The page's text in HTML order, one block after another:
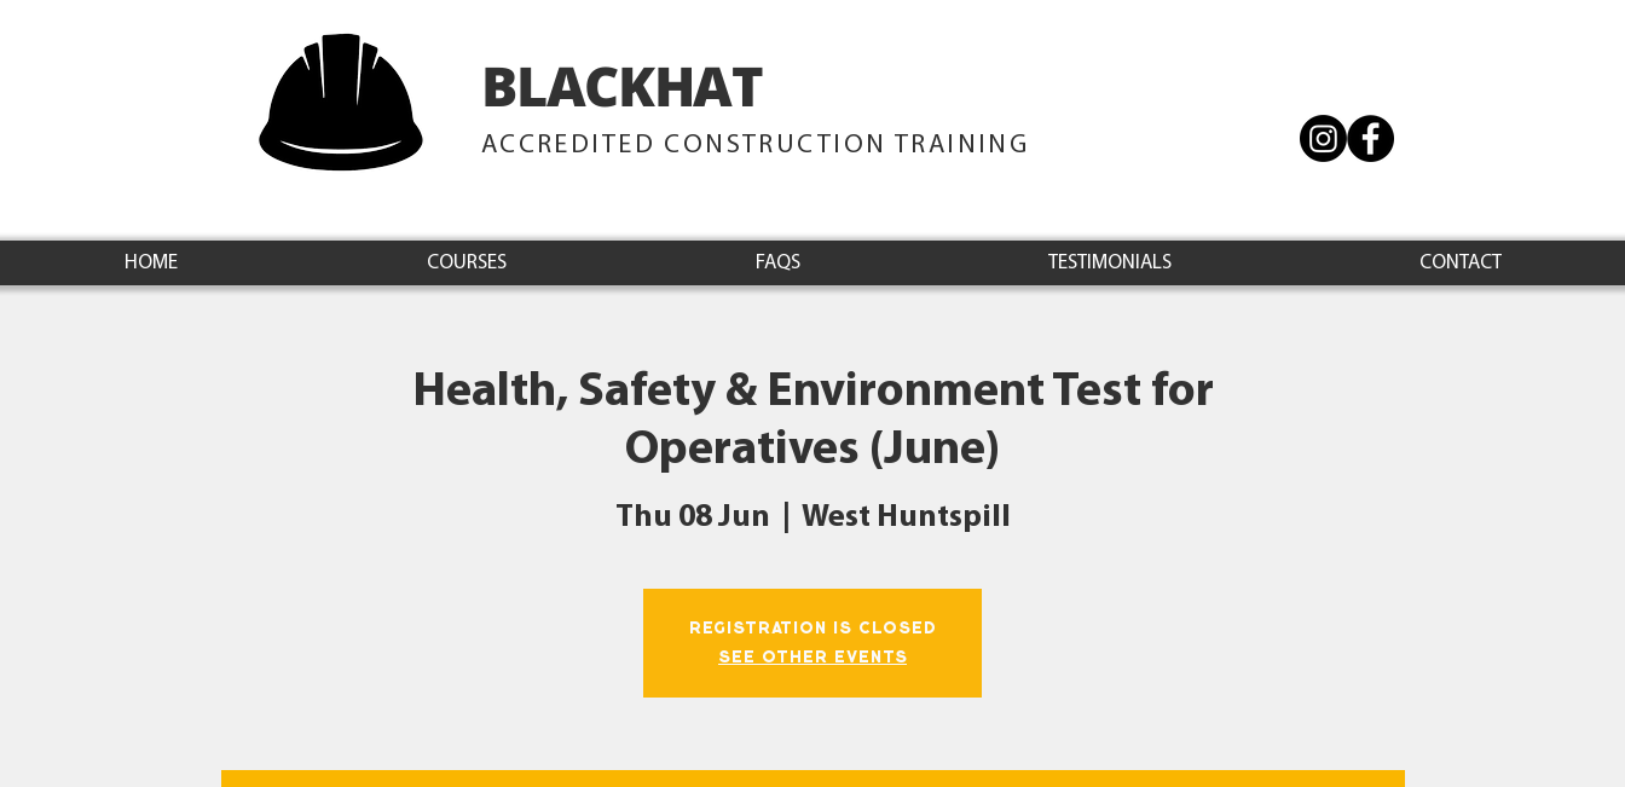
BLACKHATTRAINING
ACCREDITED CONSTRUCTION TRAINING
HOME COURSES FAQS TESTIMONIALS CONTACT
Health, Safety & Environment Test for
Operatives (June)
Thu 08 Jun West Huntspill
Registration is closed
See other events